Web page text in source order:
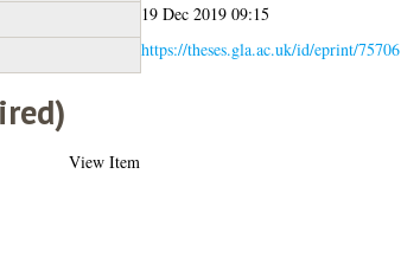
19 Dec 2019 09:15
https://theses.gla.ac.uk/id/eprint/75706
View Item